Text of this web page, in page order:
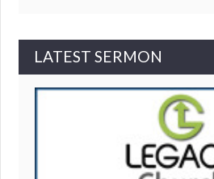
LATEST SERMON